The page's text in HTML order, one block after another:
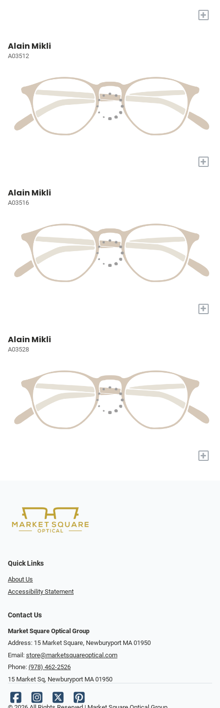
+
Alain Mikli
A03512
+
Alain Mikli
A03516
+
Alain Mikli
A03528
+
Quick Links
About Us
Accessibility Statement
Contact Us
Market Square Optical Group
Address: 15 Market Square, Newburyport MA 01950
Email: store@marketsquareoptical.com
Phone: (978) 462-2526
15 Market Sq, Newburyport MA 01950